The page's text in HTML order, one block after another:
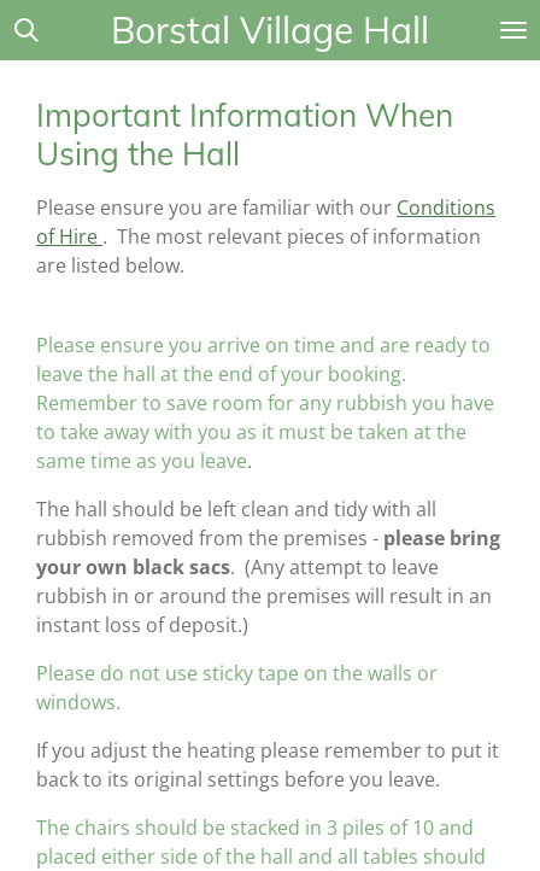
Skip
content
Borstal Village Hall
Important Information When
Using the Hall
Please ensure you are familiar with our Conditions
of Hire . The most relevant pieces of information
are listed below.
Please ensure you arrive on time and are ready to
leave the hall at the end of your booking.
Remember to save room for any rubbish you have
to take away with you as it must be taken at the
same time as you leave.
The hall should be left clean and tidy with all
rubbish removed from the premises - please bring
your own black sacs. (Any attempt to leave
rubbish in or around the premises will result in an
instant loss of deposit.)
Please do not use sticky tape on the walls or
windows.
If you adjust the heating please remember to put it
back to its original settings before you leave.
The chairs should be stacked in 3 piles of 10 and
placed either side of the hall and all tables should